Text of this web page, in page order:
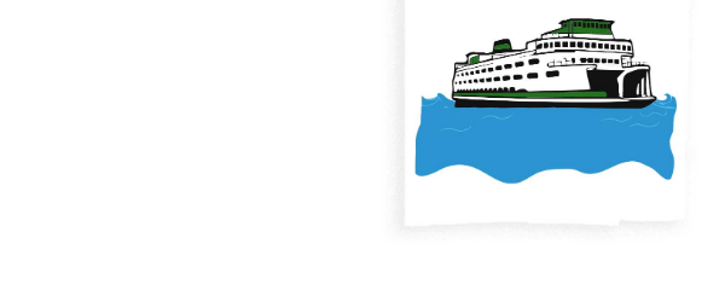
Tote Bags
Towels
Wine Bags
States